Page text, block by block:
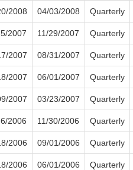
2008 04/03/2008 Quarterly
2007 11/29/2007 Quarterly
2007 08/31/2007 Quarterly
2007 06/01/2007 Quarterly
2007 03/23/2007 Quarterly
2006 11/30/2006 Quarterly
2006 09/01/2006 Quarterly
2006 06/01/2006 Quarterly